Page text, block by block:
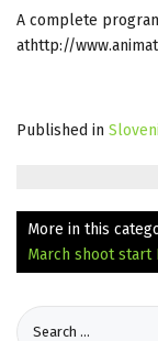
A complete
athttp://
Published in
More in this
March shoot start